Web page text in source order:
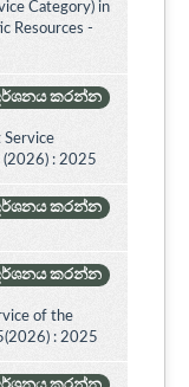
Category) in
Resources -
කරන්න
Service
(2026) : 2025
කරන්න
කරන්න
of the
: 2025